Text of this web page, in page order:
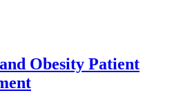
Obesity Patient